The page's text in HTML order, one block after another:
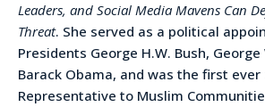
Leaders, and Social Media Mavens Can
Threat. She served as a political
Presidents George H.W. Bush, George
Barack Obama, and was the first ever
Representative to Muslim